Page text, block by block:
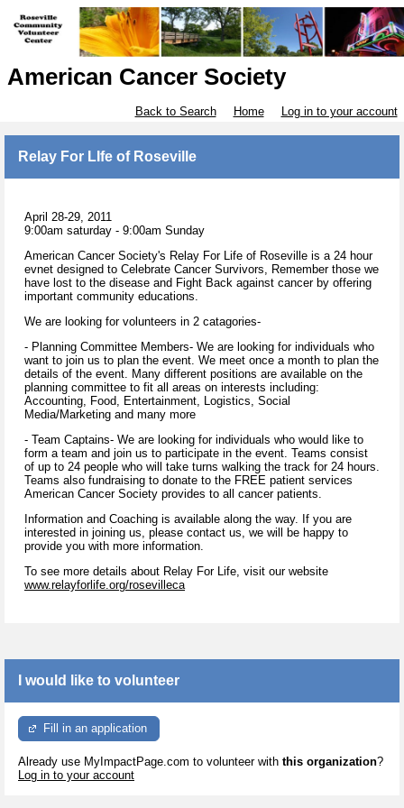
American Cancer Society
Back to Search Home Log in to your account
Relay For LIfe of Roseville
April 28-29, 2011
9:00am saturday - 9:00am Sunday
American Cancer Society's Relay For Life of Roseville is a 24 hour
evnet designed to Celebrate Cancer Survivors, Remember those we
have lost to the disease and Fight Back against cancer by offering
important community educations.
We are looking for volunteers in 2 catagories-
- Planning Committee Members- We are looking for individuals who
want to join us to plan the event. We meet once a month to plan the
details of the event. Many different positions are available on the
planning committee to fit all areas on interests including:
Accounting, Food, Entertainment, Logistics, Social
Media/Marketing and many more
- Team Captains- We are looking for individuals who would like to
form a team and join us to participate in the event. Teams consist
of up to 24 people who will take turns walking the track for 24 hours.
Teams also fundraising to donate to the FREE patient services
American Cancer Society provides to all cancer patients.
Information and Coaching is available along the way. If you are
interested in joining us, please contact us, we will be happy to
provide you with more information.
To see more details about Relay For Life, visit our website
www.relayforlife.org/rosevilleca
I would like to volunteer
Fill in an application
Already use MyImpactPage.com to volunteer with this organization?
Log in to your account